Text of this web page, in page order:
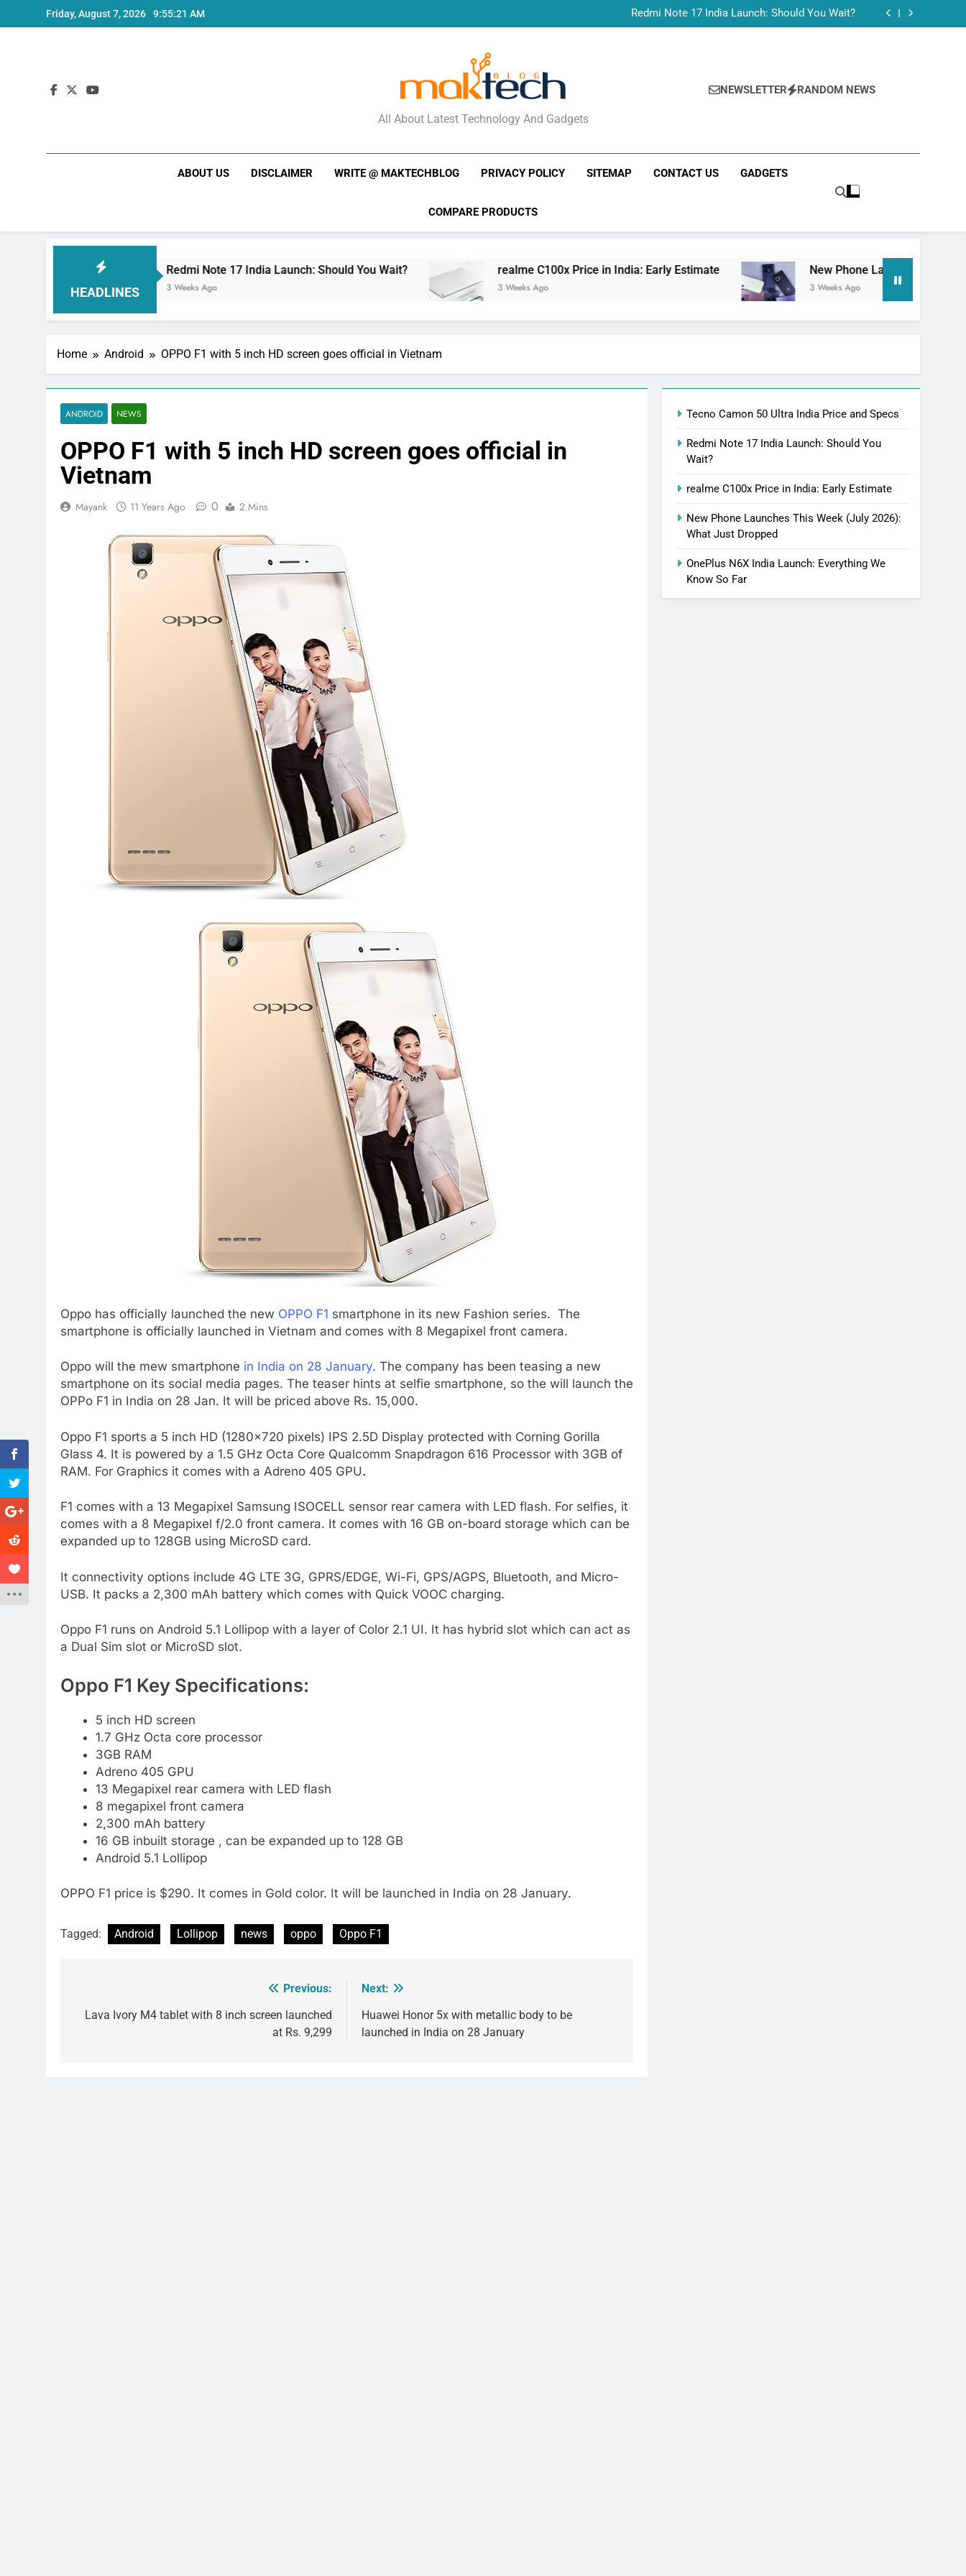
to
Friday, August 7, 2026 9:55:21 AM
Redmi Note 17 India Launch: Should You Wait?
realme C100x Price in India: Early Estimate
New Phone Launches This Week (July 2026): What Just Dropped
MakTechBlog
All About Latest Technology And Gadgets
NEWSLETTER RANDOM NEWS
ABOUT US DISCLAIMER WRITE @ MAKTECHBLOG PRIVACY POLICY SITEMAP CONTACT US GADGETS
COMPARE PRODUCTS
HEADLINES
Redmi Note 17 India Launch: Should You Wait?
3 Weeks Ago
realme C100x Price in India: Early Estimate
3 Weeks Ago
New Phone Launches This Week (July
3 Weeks Ago
Home Android OPPO F1 with 5 inch HD screen goes official in Vietnam
ANDROID NEWS
OPPO F1 with 5 inch HD screen goes official in
Vietnam
Mayank 11 Years Ago 0 2 Mins
Oppo has officially launched the new OPPO F1 smartphone in its new Fashion series. The
smartphone is officially launched in Vietnam and comes with 8 Megapixel front camera.
Oppo will the mew smartphone in India on 28 January. The company has been teasing a new
smartphone on its social media pages. The teaser hints at selfie smartphone, so the will launch the
OPPo F1 in India on 28 Jan. It will be priced above Rs. 15,000.
Oppo F1 sports a 5 inch HD (1280×720 pixels) IPS 2.5D Display protected with Corning Gorilla
Glass 4. It is powered by a 1.5 GHz Octa Core Qualcomm Snapdragon 616 Processor with 3GB of
RAM. For Graphics it comes with a Adreno 405 GPU.
F1 comes with a 13 Megapixel Samsung ISOCELL sensor rear camera with LED flash. For selfies, it
comes with a 8 Megapixel f/2.0 front camera. It comes with 16 GB on-board storage which can be
expanded up to 128GB using MicroSD card.
It connectivity options include 4G LTE 3G, GPRS/EDGE, Wi-Fi, GPS/AGPS, Bluetooth, and Micro-
USB. It packs a 2,300 mAh battery which comes with Quick VOOC charging.
Oppo F1 runs on Android 5.1 Lollipop with a layer of Color 2.1 UI. It has hybrid slot which can act as
a Dual Sim slot or MicroSD slot.
Oppo F1 Key Specifications:
5 inch HD screen
1.7 GHz Octa core processor
3GB RAM
Adreno 405 GPU
13 Megapixel rear camera with LED flash
8 megapixel front camera
2,300 mAh battery
16 GB inbuilt storage , can be expanded up to 128 GB
Android 5.1 Lollipop
OPPO F1 price is $290. It comes in Gold color. It will be launched in India on 28 January.
Tagged: Android Lollipop news oppo Oppo F1
navigation
Previous:
Lava Ivory M4 tablet with 8 inch screen launched
at Rs. 9,299
Next:
Huawei Honor 5x with metallic body to be
launched in India on 28 January
Tecno Camon 50 Ultra India Price and Specs
Redmi Note 17 India Launch: Should You
Wait?
realme C100x Price in India: Early Estimate
New Phone Launches This Week (July 2026):
What Just Dropped
OnePlus N6X India Launch: Everything We
Know So Far